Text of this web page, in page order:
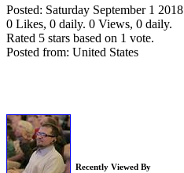
Posted: Saturday September 1 2018
0 Likes, 0 daily. 0 Views, 0 daily.
Rated 5 stars based on 1 vote.
Posted from: United States
Recently Viewed By